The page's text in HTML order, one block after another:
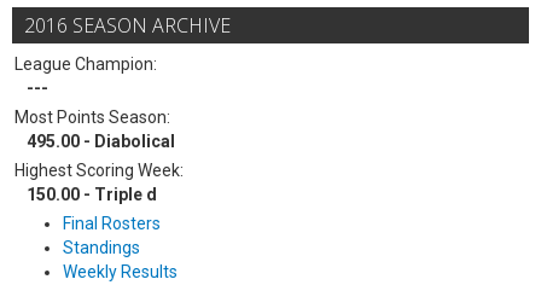
2016 SEASON ARCHIVE
League Champion:
---
Most Points Season:
495.00 - Diabolical
Highest Scoring Week:
150.00 - Triple d
Final Rosters
Standings
Weekly Results